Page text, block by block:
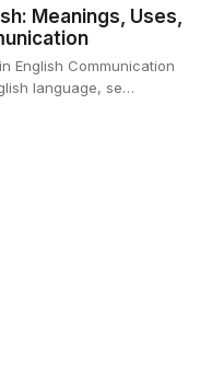
Meanings, Uses,
English Communication
language, se…